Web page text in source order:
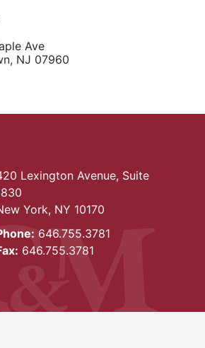
Ave
, NJ 07960
Lexington Avenue, Suite
York, NY 10170
646.755.3781
646.755.3781